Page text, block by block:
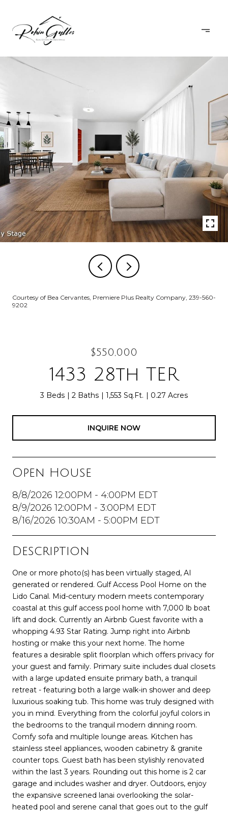
Courtesy of Bea Cervantes, Premiere Plus Realty Company, 239-560-
9202
$550,000
1433 28th TER
3 Beds 2 Baths 1,553 Sq.Ft. 0.27 Acres
INQUIRE NOW
Open House
8/8/2026 12:00PM - 4:00PM EDT
8/9/2026 12:00PM - 3:00PM EDT
8/16/2026 10:30AM - 5:00PM EDT
Description
One or more photo(s) has been virtually staged, AI
generated or rendered. Gulf Access Pool Home on the
Lido Canal. Mid-century modern meets contemporary
coastal at this gulf access pool home with 7,000 lb boat
lift and dock. Currently an Airbnb Guest favorite with a
whopping 4.93 Star Rating. Jump right into Airbnb
hosting or make this your next home. The home
features a desirable split floorplan which offers privacy for
your guest and family. Primary suite includes dual closets
with a large updated ensuite primary bath, a tranquil
retreat - featuring both a large walk-in shower and deep
luxurious soaking tub. This home was truly designed with
you in mind. Everything from the colorful joyful colors in
the bedrooms to the tranquil modern dinning room.
Comfy sofa and multiple lounge areas. Kitchen has
stainless steel appliances, wooden cabinetry & granite
counter tops. Guest bath has been stylishly renovated
within the last 3 years. Rounding out this home is 2 car
garage and includes washer and dryer. Outdoors, enjoy
the expansive screened lanai overlooking the solar-
heated pool and serene canal that goes out to the gulf